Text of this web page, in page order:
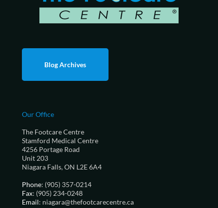
Blog Archives
Our Office
The Footcare Centre
Stamford Medical Centre
4256 Portage Road
Unit 203
Niagara Falls, ON L2E 6A4
Phone: (905) 357-0214
Fax: (905) 234-0248
Email: niagara@thefootcarecentre.ca